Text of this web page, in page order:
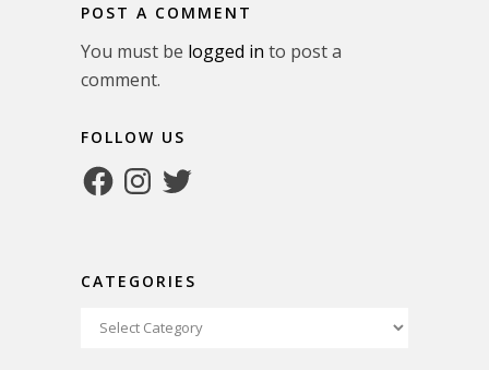
POST A COMMENT
You must be logged in to post a
comment.
FOLLOW US
FacebookInstagram
Twitter
CATEGORIES
Categories